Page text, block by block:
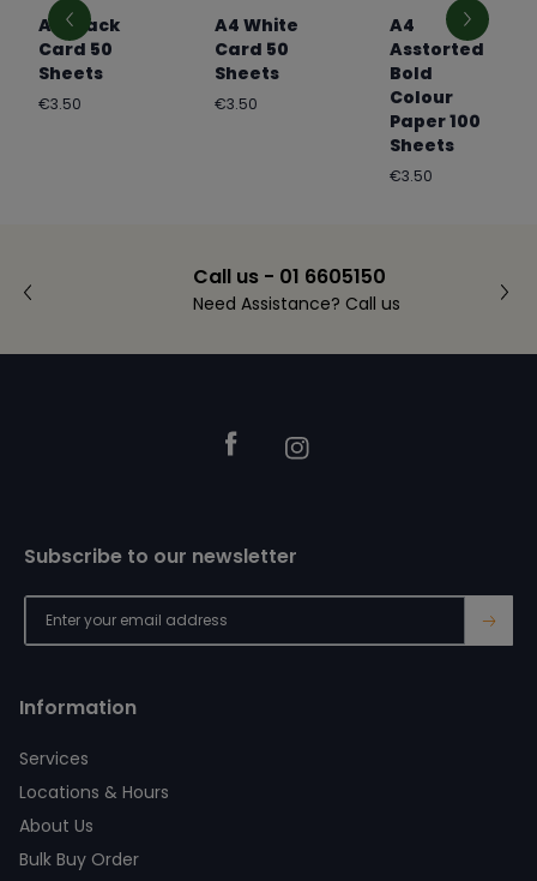
A4 Black
Card 50
Sheets
Regular
€3.50
A4 White
Card 50
Sheets
Regular
€3.50
A4
Asstorted
Bold
Colour
Paper 100
Sheets
Regular
€3.50
Call us - 01 6605150
Need Assistance? Call us
FacebookInstagram
Information
Services
Locations & Hours
About Us
Bulk Buy Order
Subscribe to our newsletter
→